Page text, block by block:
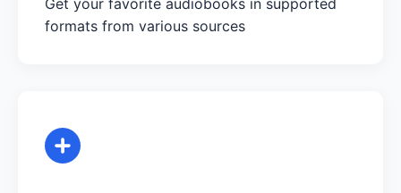
formats from various sources